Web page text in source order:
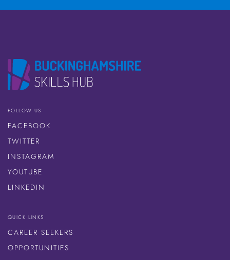
FOLLOW US
FACEBOOK
TWITTER
INSTAGRAM
YOUTUBE
LINKEDIN
QUICK LINKS
CAREER SEEKERS
OPPORTUNITIES